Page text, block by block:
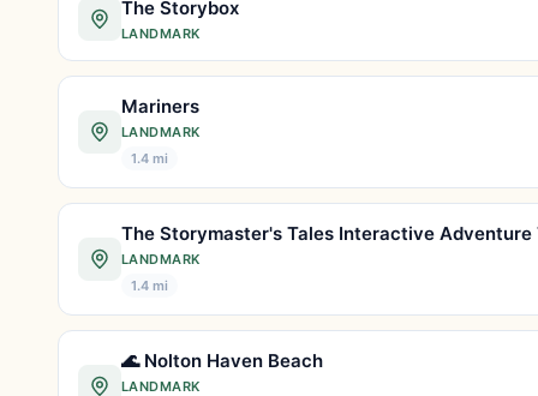
The Storybox
LANDMARK
Mariners
LANDMARK
1.4 mi
LANDMARK
1.4 mi
🌊 Nolton Haven Beach
LANDMARK